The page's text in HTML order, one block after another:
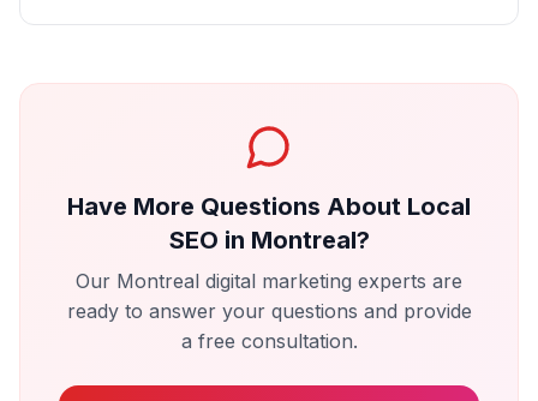
Have More Questions About Local
SEO in Montreal?
Our Montreal digital marketing experts are
ready to answer your questions and provide
a free consultation.